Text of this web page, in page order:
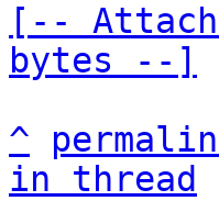
[--
bytes --]
^
in thread